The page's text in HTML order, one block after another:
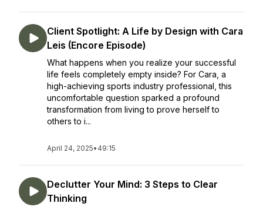
Client Spotlight: A Life by Design with Cara
Leis (Encore Episode)
What happens when you realize your successful
life feels completely empty inside? For Cara, a
high-achieving sports industry professional, this
uncomfortable question sparked a profound
transformation from living to prove herself to
others to i...
April 24, 2025• 49:15
Declutter Your Mind: 3 Steps to Clear
Thinking